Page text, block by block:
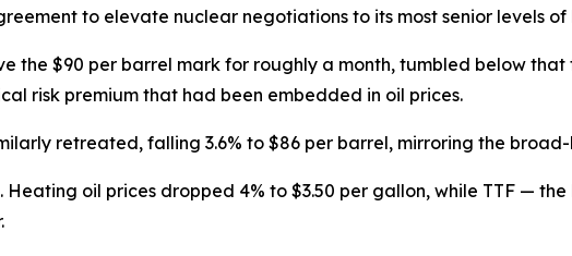
to elevate nuclear negotiations to its most senior levels of
the $90 per barrel mark for roughly a month, tumbled below that
risk premium that had been embedded in oil prices.
retreated, falling 3.6% to $86 per barrel, mirroring the
oil prices dropped 4% to $3.50 per gallon, while TTF —